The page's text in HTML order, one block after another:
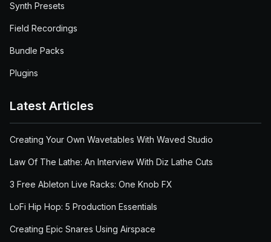
Synth Presets
Field Recordings
Bundle Packs
Plugins
Latest Articles
Creating Your Own Wavetables With Waved Studio
Law Of The Lathe: An Interview With Diz Lathe Cuts
3 Free Ableton Live Racks: One Knob FX
LoFi Hip Hop: 5 Production Essentials
Creating Epic Snares Using Airspace